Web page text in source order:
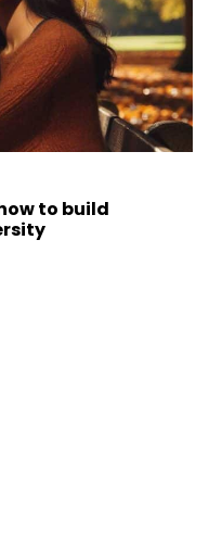
to build